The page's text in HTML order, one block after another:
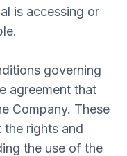
is accessing or
governing
agreement that
Company. These
the rights and
the use of the